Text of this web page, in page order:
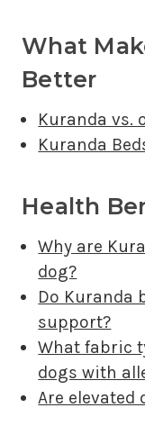
What
Better
Kuranda vs.
Kuranda
Health
Why are
dog?
Do Kuranda
support?
What fabric
dogs with
Are elevated